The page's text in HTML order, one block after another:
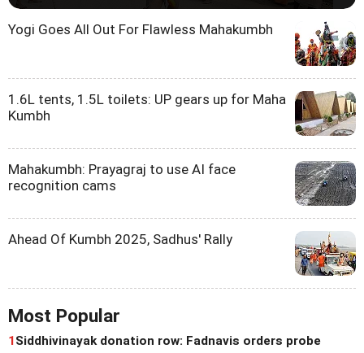
Yogi Goes All Out For Flawless Mahakumbh
1.6L tents, 1.5L toilets: UP gears up for Maha
Kumbh
Mahakumbh: Prayagraj to use AI face
recognition cams
Ahead Of Kumbh 2025, Sadhus' Rally
Most Popular
1Siddhivinayak donation row: Fadnavis orders probe